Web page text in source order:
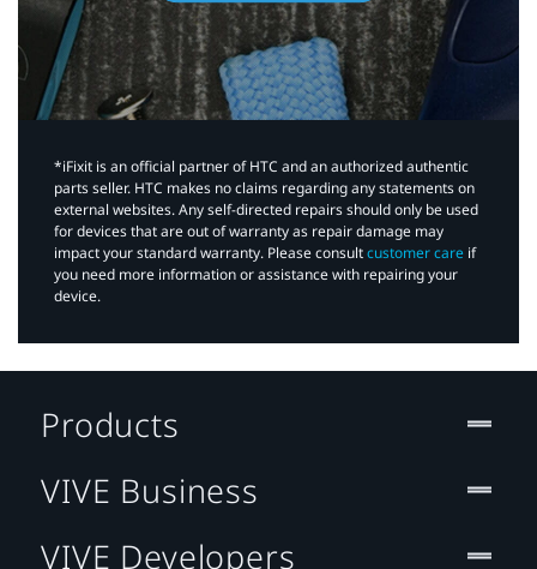
*iFixit is an official partner of HTC and an authorized authentic
parts seller. HTC makes no claims regarding any statements on
external websites. Any self-directed repairs should only be used
for devices that are out of warranty as repair damage may
impact your standard warranty. Please consultcustomer care if
you need more information or assistance with repairing your
device.
Products
VIVE Business
VIVE Developers